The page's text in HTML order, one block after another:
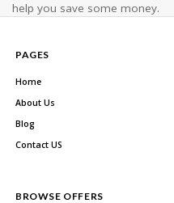
help you save some money.
PAGES
Home
About Us
Blog
Contact US
BROWSE OFFERS